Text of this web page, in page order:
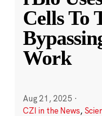
Cells To
Work
Aug 21, 2025 ·
CZI in the News,